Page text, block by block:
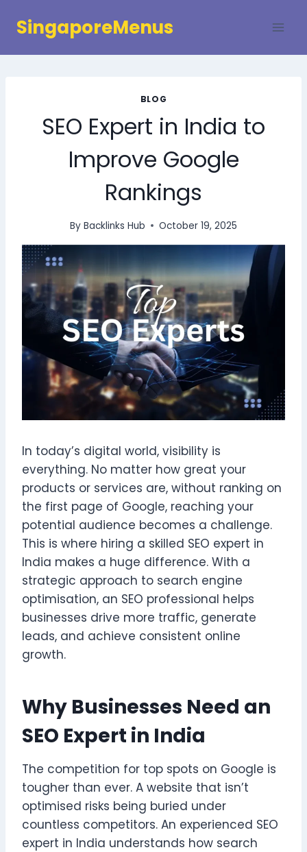
SingaporeMenus
BLOG
SEO Expert in India to
Improve Google
Rankings
By Backlinks Hub October 19, 2025
In today’s digital world, visibility is
everything. No matter how great your
products or services are, without ranking on
the first page of Google, reaching your
potential audience becomes a challenge.
This is where hiring a skilled SEO expert in
India makes a huge difference. With a
strategic approach to search engine
optimisation, an SEO professional helps
businesses drive more traffic, generate
leads, and achieve consistent online
growth.
Why Businesses Need an
SEO Expert in India
The competition for top spots on Google is
tougher than ever. A website that isn’t
optimised risks being buried under
countless competitors. An experienced SEO
expert in India understands how search